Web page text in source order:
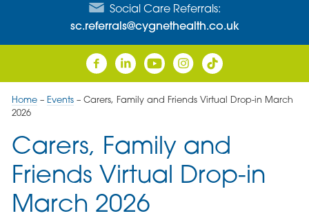
Social Care Referrals:
sc.referrals@cygnethealth.co.uk
Home– Events– Carers, Family and Friends Virtual Drop-in March
2026
Carers, Family and
Friends Virtual Drop-in
March 2026